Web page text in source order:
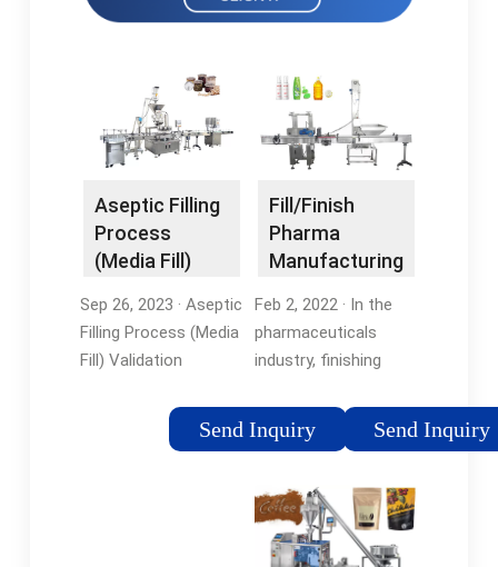
Aseptic Filling
Process
(Media Fill)
Sep 26, 2023 · Aseptic
Filling Process (Media
Fill) Validation
Pharmaceuticals.
Validation of sterile
Send Inquiry
Fill/Finish
Pharma
Manufacturing
Chemtech …
Feb 2, 2022 · In the
pharmaceuticals
industry, finishing
sterilization and
standardization of
containers, while
filling means simply
adding …Tags:Drug
Send Inquiry